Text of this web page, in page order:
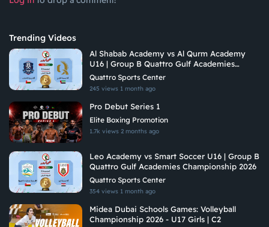
Trending Videos
Al Shabab Academy vs Al Qurm Academy
U16 | Group B Quattro Gulf Academies
Championship 2026
Quattro Sports Center
245 views 1 month ago
Pro Debut Series 1
Elite Boxing Promotion
1.7k views 2 months ago
Leo Academy vs Smart Soccer U16 | Group B
Quattro Gulf Academies Championship 2026
Quattro Sports Center
354 views 1 month ago
Midea Dubai Schools Games: Volleyball
Championship 2026 - U17 Girls | C2